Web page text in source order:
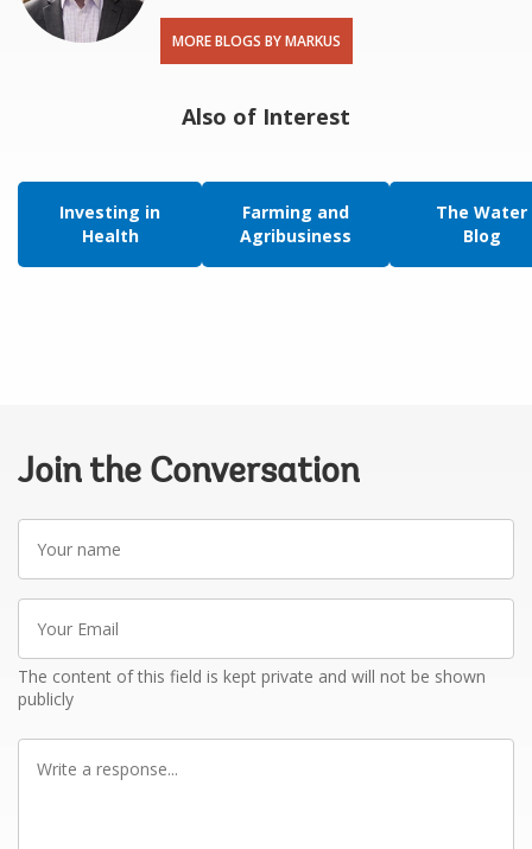
MORE BLOGS BY MARKUS
Also of Interest
Investing in
Health
Farming and
Agribusiness
The Water
Blog
Join the Conversation
Your
name
Your
Email
The content of this field is kept private and will not be shown
publicly
Write